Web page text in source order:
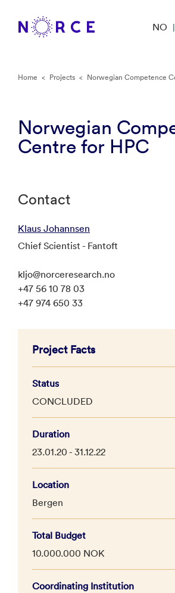
NO |
Home < Projects < Norwegian Competence
Norwegian
Centre for HPC
Contact
Klaus Johannsen
Chief Scientist - Fantoft
kljo@norceresearch.no
+47 56 10 78 03
+47 974 650 33
Project Facts
Status
CONCLUDED
Duration
23.01.20 - 31.12.22
Location
Bergen
Total Budget
10.000.000 NOK
Coordinating Institution